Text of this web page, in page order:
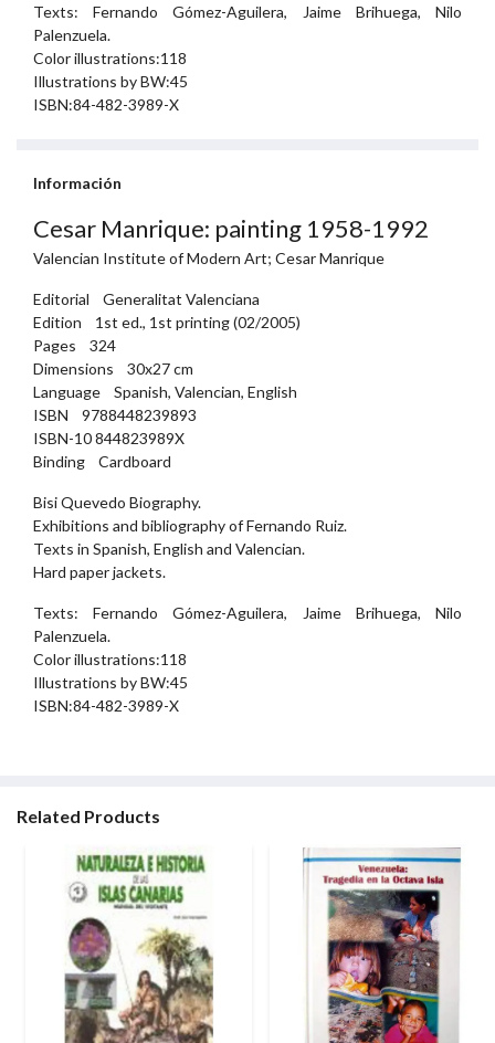
Texts: Fernando Gómez-Aguilera, Jaime Brihuega, Nilo
Palenzuela.
Color illustrations:118
Illustrations by BW:45
ISBN:84-482-3989-X
Información
Cesar Manrique: painting 1958-1992
Valencian Institute of Modern Art; Cesar Manrique
Editorial Generalitat Valenciana
Edition 1st ed., 1st printing (02/2005)
Pages 324
Dimensions 30x27 cm
Language Spanish, Valencian, English
ISBN 9788448239893
ISBN-10 844823989X
Binding Cardboard
Bisi Quevedo Biography.
Exhibitions and bibliography of Fernando Ruiz.
Texts in Spanish, English and Valencian.
Hard paper jackets.
Texts: Fernando Gómez-Aguilera, Jaime Brihuega, Nilo
Palenzuela.
Color illustrations:118
Illustrations by BW:45
ISBN:84-482-3989-X
Related Products